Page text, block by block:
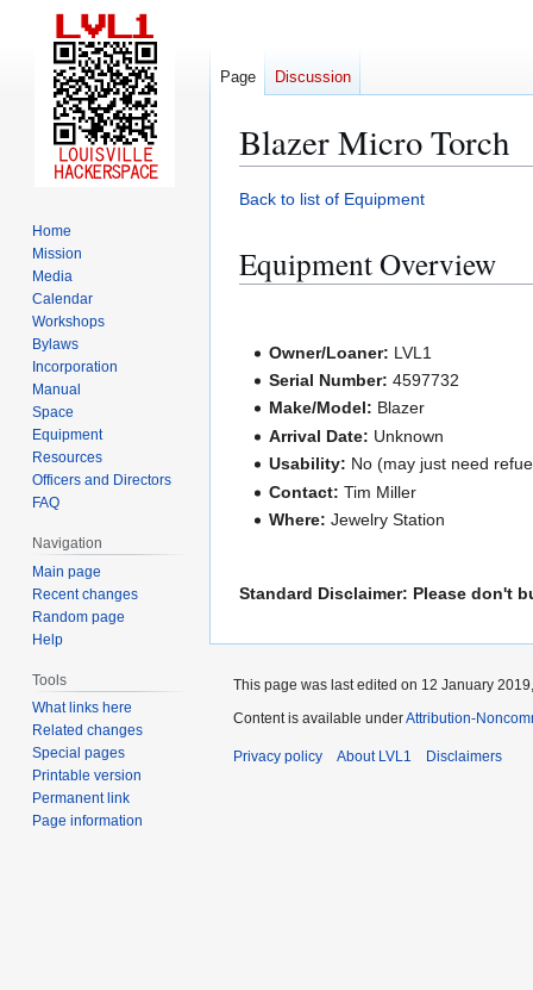
Blazer Micro Torch
Jump
navigation
Jump
search
Back to list of Equipment
Equipment Overview
Owner/Loaner: LVL1
Serial Number: 4597732
Make/Model: Blazer
Arrival Date: Unknown
Usability: No (may just need
Contact: Tim Miller
Where: Jewelry Station
Standard Disclaimer: Please don't
Page Discussion
Home
Mission
Media
Calendar
Workshops
Bylaws
Incorporation
Manual
Space
Equipment
Resources
Officers and Directors
FAQ
Navigation
Main page
Recent changes
Random page
Help
Tools
What links here
Related changes
Special pages
Printable version
Permanent link
Page information
This page was last edited on 12 January
Content is available underAttribution-
Privacy policy About LVL1 Disclaimers